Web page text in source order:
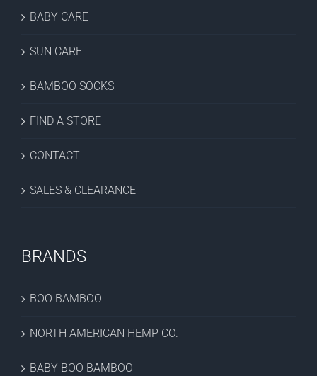
BABY CARE
SUN CARE
BAMBOO SOCKS
FIND A STORE
CONTACT
SALES & CLEARANCE
BRANDS
BOO BAMBOO
NORTH AMERICAN HEMP CO.
BABY BOO BAMBOO